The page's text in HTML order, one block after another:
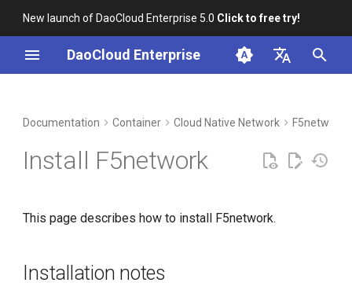
New launch of DaoCloud Enterprise 5.0 Click to free try!
DaoCloud Enterprise
English
FAQs
Install a storage component
Install F5network in a cluster
Documentation Container Cloud Native Network F5networks
Install F5network
This page describes how to install F5network.
Installation notes